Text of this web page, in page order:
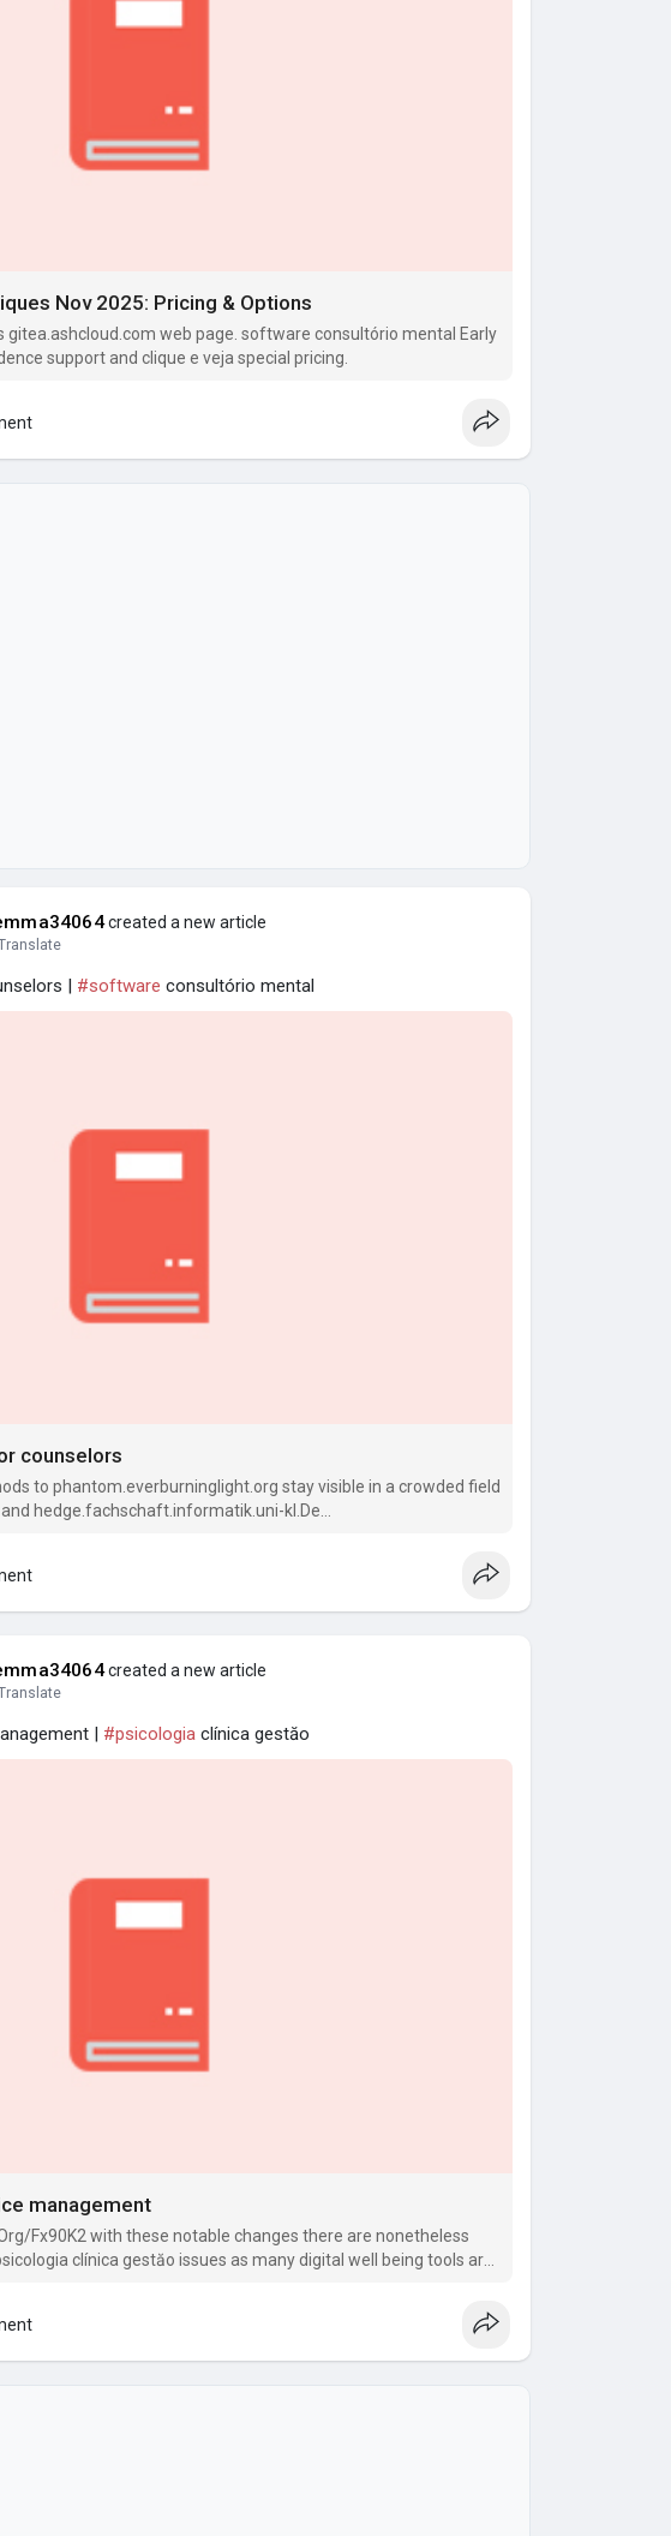
Nov 2025: Pricing & Options
gitea.ashcloud.com web page. software consultório mental Early
support and clique e veja special pricing.
created a new article
| #software consultório mental
counselors
to phantom.everburninglight.org stay visible in a crowded field
hedge.fachschaft.informatik.uni-kl.De
created a new article
| #psicologia clínica gestăo
management
Fx90K2 with these notable changes there are nonetheless
clínica gestăo issues as many digital well being tools are